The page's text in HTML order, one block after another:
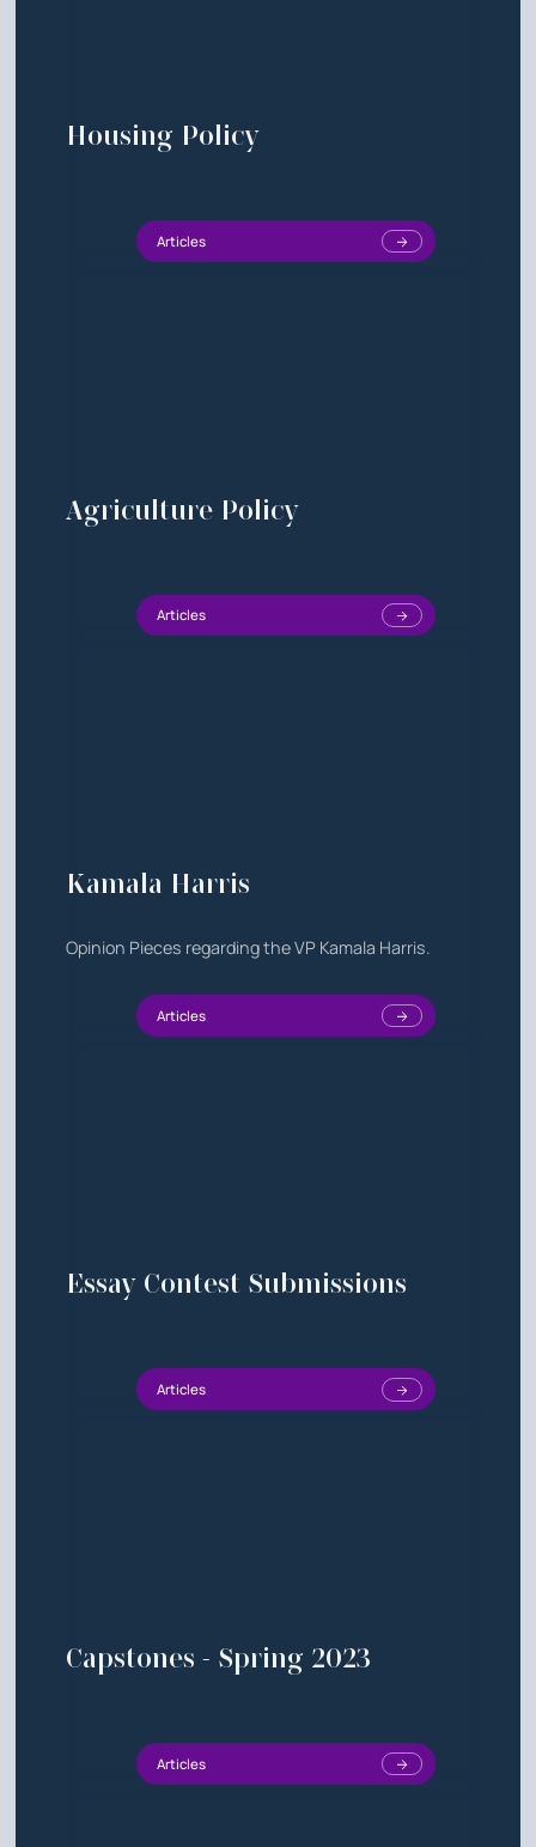
Housing Policy
Articles
Agriculture Policy
Articles
Kamala Harris
Opinion Pieces regarding the VP Kamala Harris.
Articles
Essay Contest Submissions
Articles
Capstones - Spring 2023
Articles